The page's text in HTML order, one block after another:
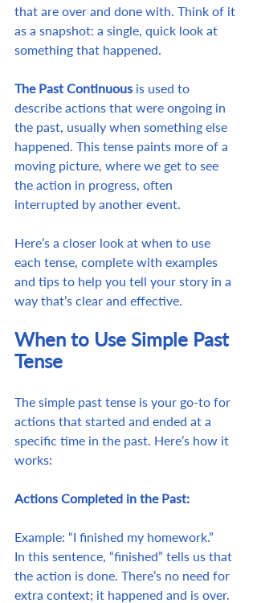
that are over and done with. Think of it
as a snapshot: a single, quick look at
something that happened.
The Past Continuous is used to
describe actions that were ongoing in
the past, usually when something else
happened. This tense paints more of a
moving picture, where we get to see
the action in progress, often
interrupted by another event.
Here’s a closer look at when to use
each tense, complete with examples
and tips to help you tell your story in a
way that’s clear and effective.
When to Use Simple Past
Tense
The simple past tense is your go-to for
actions that started and ended at a
specific time in the past. Here’s how it
works:
Actions Completed in the Past:
Example: “I finished my homework.”
In this sentence, “finished” tells us that
the action is done. There’s no need for
extra context; it happened and is over.